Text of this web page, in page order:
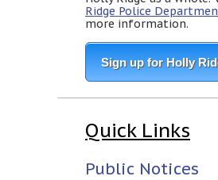
Ridge Police
more information.
Sign up for Holly
Quick Links
Public Notices